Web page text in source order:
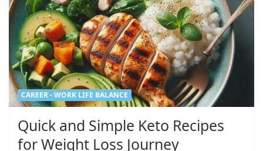
CAREER - WORK LIFE BALANCE
Quick and Simple Keto Recipes
for Weight Loss Journey